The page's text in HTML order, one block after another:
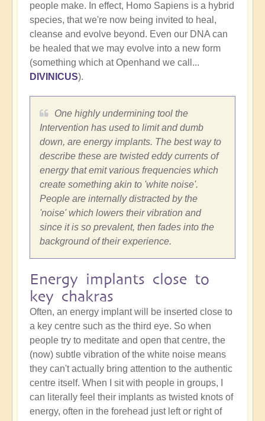
people make. In effect, Homo Sapiens is a hybrid
species, that we're now being invited to heal,
cleanse and evolve beyond. Even our DNA can
be healed that we may evolve into a new form
(something which at Openhand we call...
DIVINICUS).
One highly undermining tool the
Intervention has used to limit and dumb
down, are energy implants. The best way to
describe these are twisted eddy currents of
energy that emit various frequencies which
create something akin to 'white noise'.
People are internally distracted by the
'noise' which lowers their vibration and
since it is so prevalent, then fades into the
background of their experience.
Energy implants close to
key chakras
Often, an energy implant will be inserted close to
a key centre such as the third eye. So when
people try to meditate and open that centre, the
(now) subtle vibration of the white noise means
they can't actually bring attention to the authentic
centre itself. When I sit with people in groups, I
can literally feel their implants as twisted knots of
energy, often in the forehead just left or right of